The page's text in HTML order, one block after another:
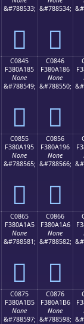
&#788533;
󀠵
&#788534;
󀠶
C0845
F380A185
None
&#788549;
󀡅
C0846
F380A186
None
&#788550;
󀡆
C0855
F380A195
None
&#788565;
󀡕
C0856
F380A196
None
&#788566;
󀡖
C0865
F380A1A5
None
&#788581;
󀡥
C0866
F380A1A6
None
&#788582;
󀡦
C0875
F380A1B5
None
&#788597;
C0876
F380A1B6
None
&#788598;